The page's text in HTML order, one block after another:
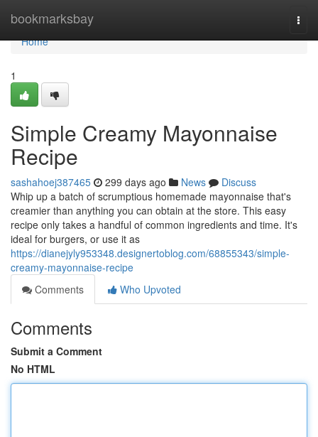
bookmarksbay
Home
Home
1
Simple Creamy Mayonnaise
Recipe
sashahoej387465 299 days ago News
Discuss
Whip up a batch of scrumptious homemade mayonnaise that's
creamier than anything you can obtain at the store. This easy
recipe only takes a handful of common ingredients and time. It's
ideal for burgers, or use it as
https://dianejyly953348.designertoblog.com/68855343/simple-
creamy-mayonnaise-recipe
Comments
Who Upvoted
Comments
Submit a Comment
No HTML